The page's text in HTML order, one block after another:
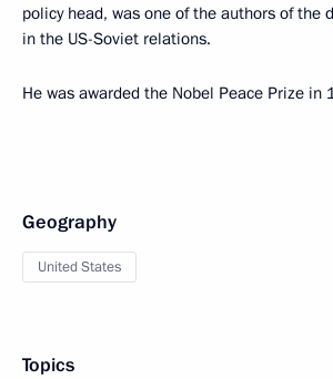
policy head, was one of the authors of the
in the US-Soviet relations.
He was awarded the Nobel Peace Prize in
Geography
United States
Topics